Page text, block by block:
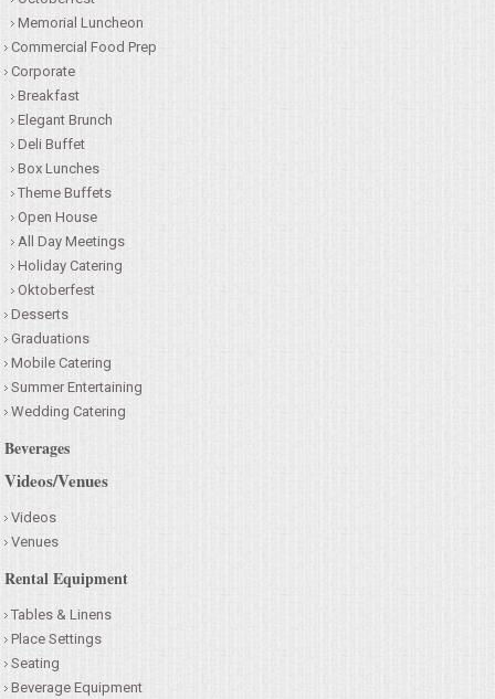
Memorial Luncheon
Commercial Food Prep
Corporate
Breakfast
Elegant Brunch
Deli Buffet
Box Lunches
Theme Buffets
Open House
All Day Meetings
Holiday Catering
Oktoberfest
Desserts
Graduations
Mobile Catering
Summer Entertaining
Wedding Catering
Beverages
Videos/Venues
Videos
Venues
Rental Equipment
Tables & Linens
Place Settings
Seating
Beverage Equipment